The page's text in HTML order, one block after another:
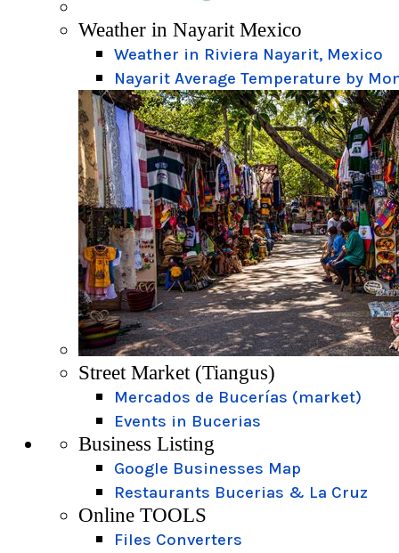
Weather in Nayarit Mexico
Weather in Riviera Nayarit, Mexico
Nayarit Average Temperature by
Street Market (Tiangus)
Mercados de Bucerías (market)
Events in Bucerias
Business Listing
Google Businesses Map
Restaurants Bucerias & La Cruz
Online TOOLS
Files Converters